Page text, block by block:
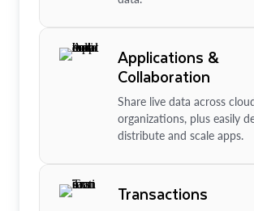
Applications &
Collaboration
Share live data across
organizations, plus easily
distribute and scale apps.
Transactions